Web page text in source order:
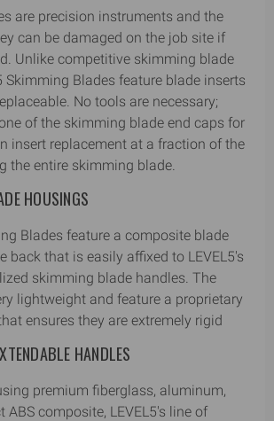
are precision instruments and the
can be damaged on the job site if
Unlike competitive skimming blade
Skimming Blades feature blade inserts
No tools are necessary;
of the skimming blade end caps for
insert replacement at a fraction of the
the entire skimming blade.
HOUSINGS
Blades feature a composite blade
back that is easily affixed to LEVEL5's
skimming blade handles. The
lightweight and feature a proprietary
ensures they are extremely rigid
HANDLES
premium fiberglass, aluminum,
ABS composite, LEVEL5's line of